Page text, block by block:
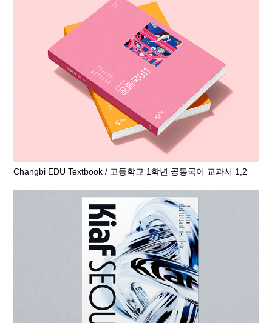
Changbi EDU Textbook / 고등학교 1학년 공통국어 교과서 1,2